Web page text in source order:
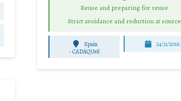
Reuse and preparing for reuse
Strict avoidance and reduction at source
Spain
-CADAQUeS
24/11/2016